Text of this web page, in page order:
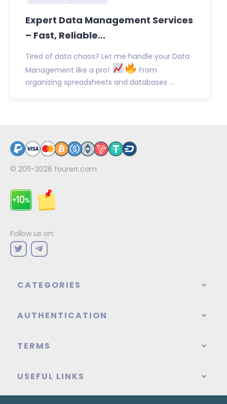
Expert Data Management Services
– Fast, Reliable...
Tired of data chaos? Let me handle your Data
Management like a pro!
From
organizing spreadsheets and databases ...
© 2011-2026 fourerr.com
Follow us on:
CATEGORIES
AUTHENTICATION
TERMS
USEFUL LINKS